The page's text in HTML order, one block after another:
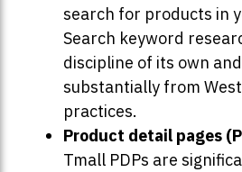
search for products in
Search keyword
discipline of its own
substantially from
practices.
Product detail pages
Tmall PDPs are